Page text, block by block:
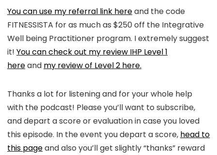
You can use my referral link hereand the code
FITNESSISTA for as much as $250 off the Integrative
Well being Practitioner program. I extremely suggest
it! You can check out my review IHP Level 1
hereand my review of Level 2 here.
Thanks a lot for listening and for your whole help
with the podcast! Please you’ll want to subscribe,
and depart a score or evaluation in case you loved
this episode. In the event you depart a score, head to
this pageand also you’ll get slightly “thanks” reward